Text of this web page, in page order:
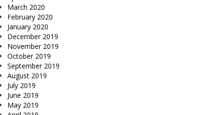
March 2020
February 2020
January 2020
December 2019
November 2019
October 2019
September 2019
August 2019
July 2019
June 2019
May 2019